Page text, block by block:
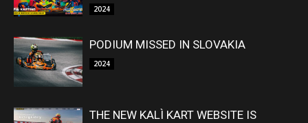
2024
PODIUM MISSED IN SLOVAKIA
2024
THE NEW KALÌ KART WEBSITE IS